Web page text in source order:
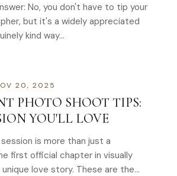
No, you don't have to tip your
but it's a widely appreciated
kind way…
20, 2025
PHOTO SHOOT TIPS:
YOU'LL LOVE
is more than just a
first official chapter in visually
love story. These are the…